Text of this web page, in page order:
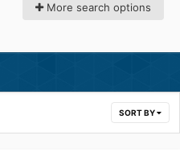
More search options
SORT BY